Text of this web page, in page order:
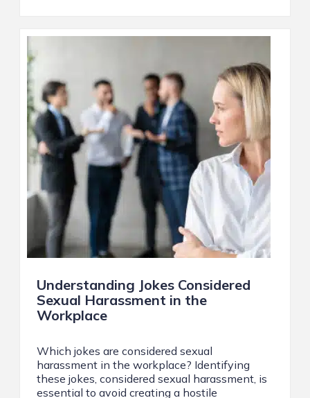
Understanding Jokes Considered
Sexual Harassment in the
Workplace
Which jokes are considered sexual
harassment in the workplace? Identifying
these jokes, considered sexual harassment, is
essential to avoid creating a hostile